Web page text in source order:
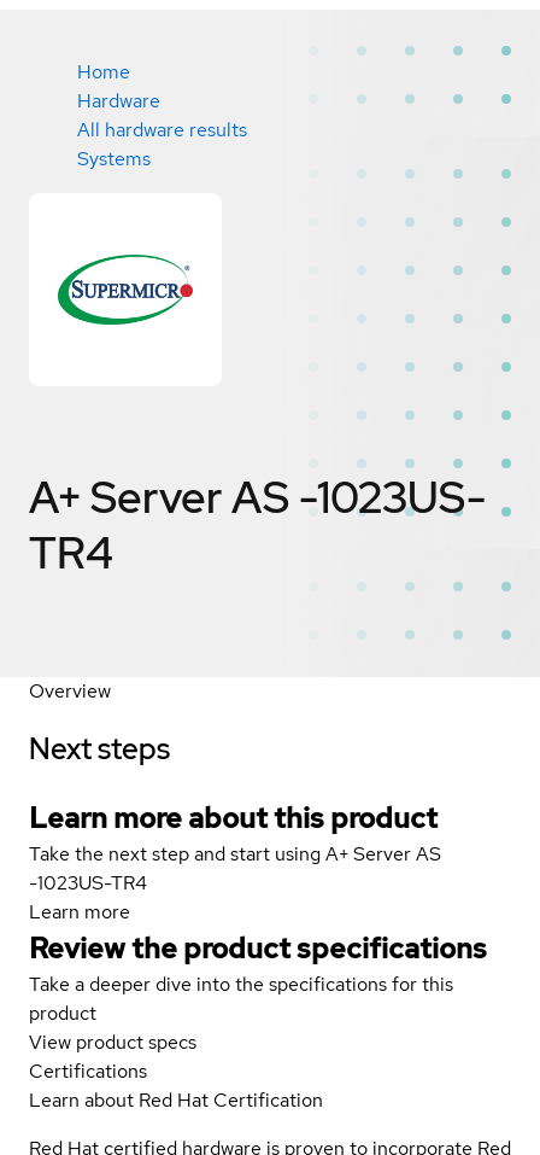
Home
Hardware
All hardware results
Systems
A+ Server AS -1023US-
TR4
Overview
Next steps
Learn more about this product
Take the next step and start using A+ Server AS
-1023US-TR4
Learn more
Review the product specifications
Take a deeper dive into the specifications for this
product
View product specs
Certifications
Learn about Red Hat Certification
Red Hat certified hardware is proven to incorporate Red